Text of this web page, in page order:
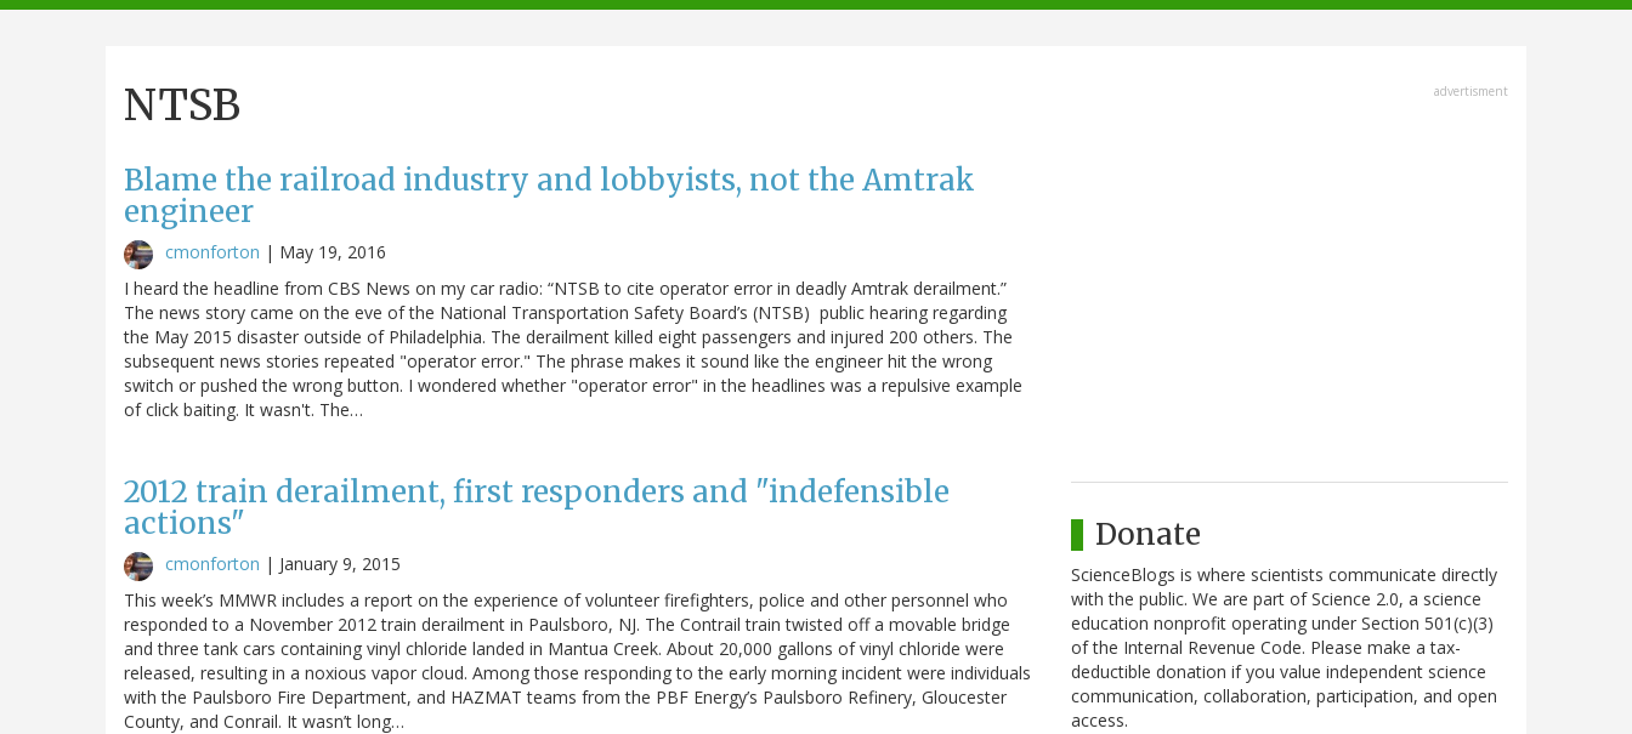
navigation
NTSB
Blame the railroad industry and lobbyists, not the Amtrak
engineer
cmonforton | May 19, 2016
I heard the headline from CBS News on my car radio: “NTSB to cite operator error in deadly Amtrak derailment.”
The news story came on the eve of the National Transportation Safety Board’s (NTSB) public hearing regarding
the May 2015 disaster outside of Philadelphia. The derailment killed eight passengers and injured 200 others. The
subsequent news stories repeated "operator error." The phrase makes it sound like the engineer hit the wrong
switch or pushed the wrong button. I wondered whether "operator error" in the headlines was a repulsive example
of click baiting. It wasn't. The…
2012 train derailment, first responders and "indefensible
actions"
cmonforton | January 9, 2015
This week’s MMWR includes a report on the experience of volunteer firefighters, police and other personnel who
responded to a November 2012 train derailment in Paulsboro, NJ. The Contrail train twisted off a movable bridge
and three tank cars containing vinyl chloride landed in Mantua Creek. About 20,000 gallons of vinyl chloride were
released, resulting in a noxious vapor cloud. Among those responding to the early morning incident were individuals
with the Paulsboro Fire Department, and HAZMAT teams from the PBF Energy’s Paulsboro Refinery, Gloucester
County, and Conrail. It wasn’t long…
advertisment
Donate
ScienceBlogs is where scientists communicate directly
with the public. We are part of Science 2.0, a science
education nonprofit operating under Section 501(c)(3)
of the Internal Revenue Code. Please make a tax-
deductible donation if you value independent science
communication, collaboration, participation, and open
access.